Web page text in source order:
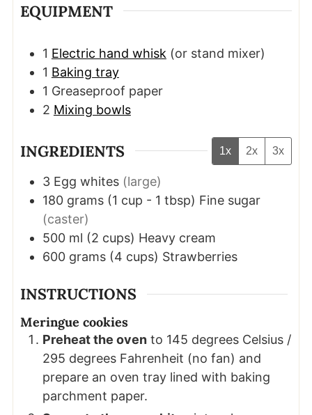
EQUIPMENT
1 Electric hand whisk (or stand mixer)
1 Baking tray
1 Greaseproof paper
2 Mixing bowls
INGREDIENTS 1x 2x 3x
3 Egg whites (large)
180 grams (1 cup - 1 tbsp) Fine sugar
(caster)
500 ml (2 cups) Heavy cream
600 grams (4 cups) Strawberries
INSTRUCTIONS
Meringue cookies
Preheat the ovento 145 degrees Celsius /
295 degrees Fahrenheit (no fan) and
prepare an oven tray lined with baking
parchment paper.